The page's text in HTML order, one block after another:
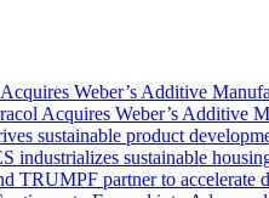
Acquires Weber’s Additive
sustainable product
industrializes sustainable
TRUMPF partner to accelerate